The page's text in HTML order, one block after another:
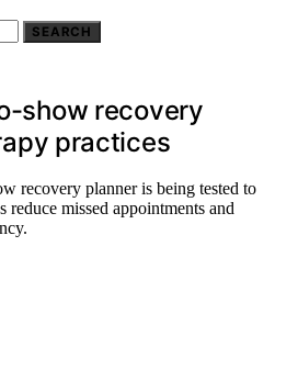
SEARCH
show recovery
practices
recovery planner is being tested to
reduce missed appointments and